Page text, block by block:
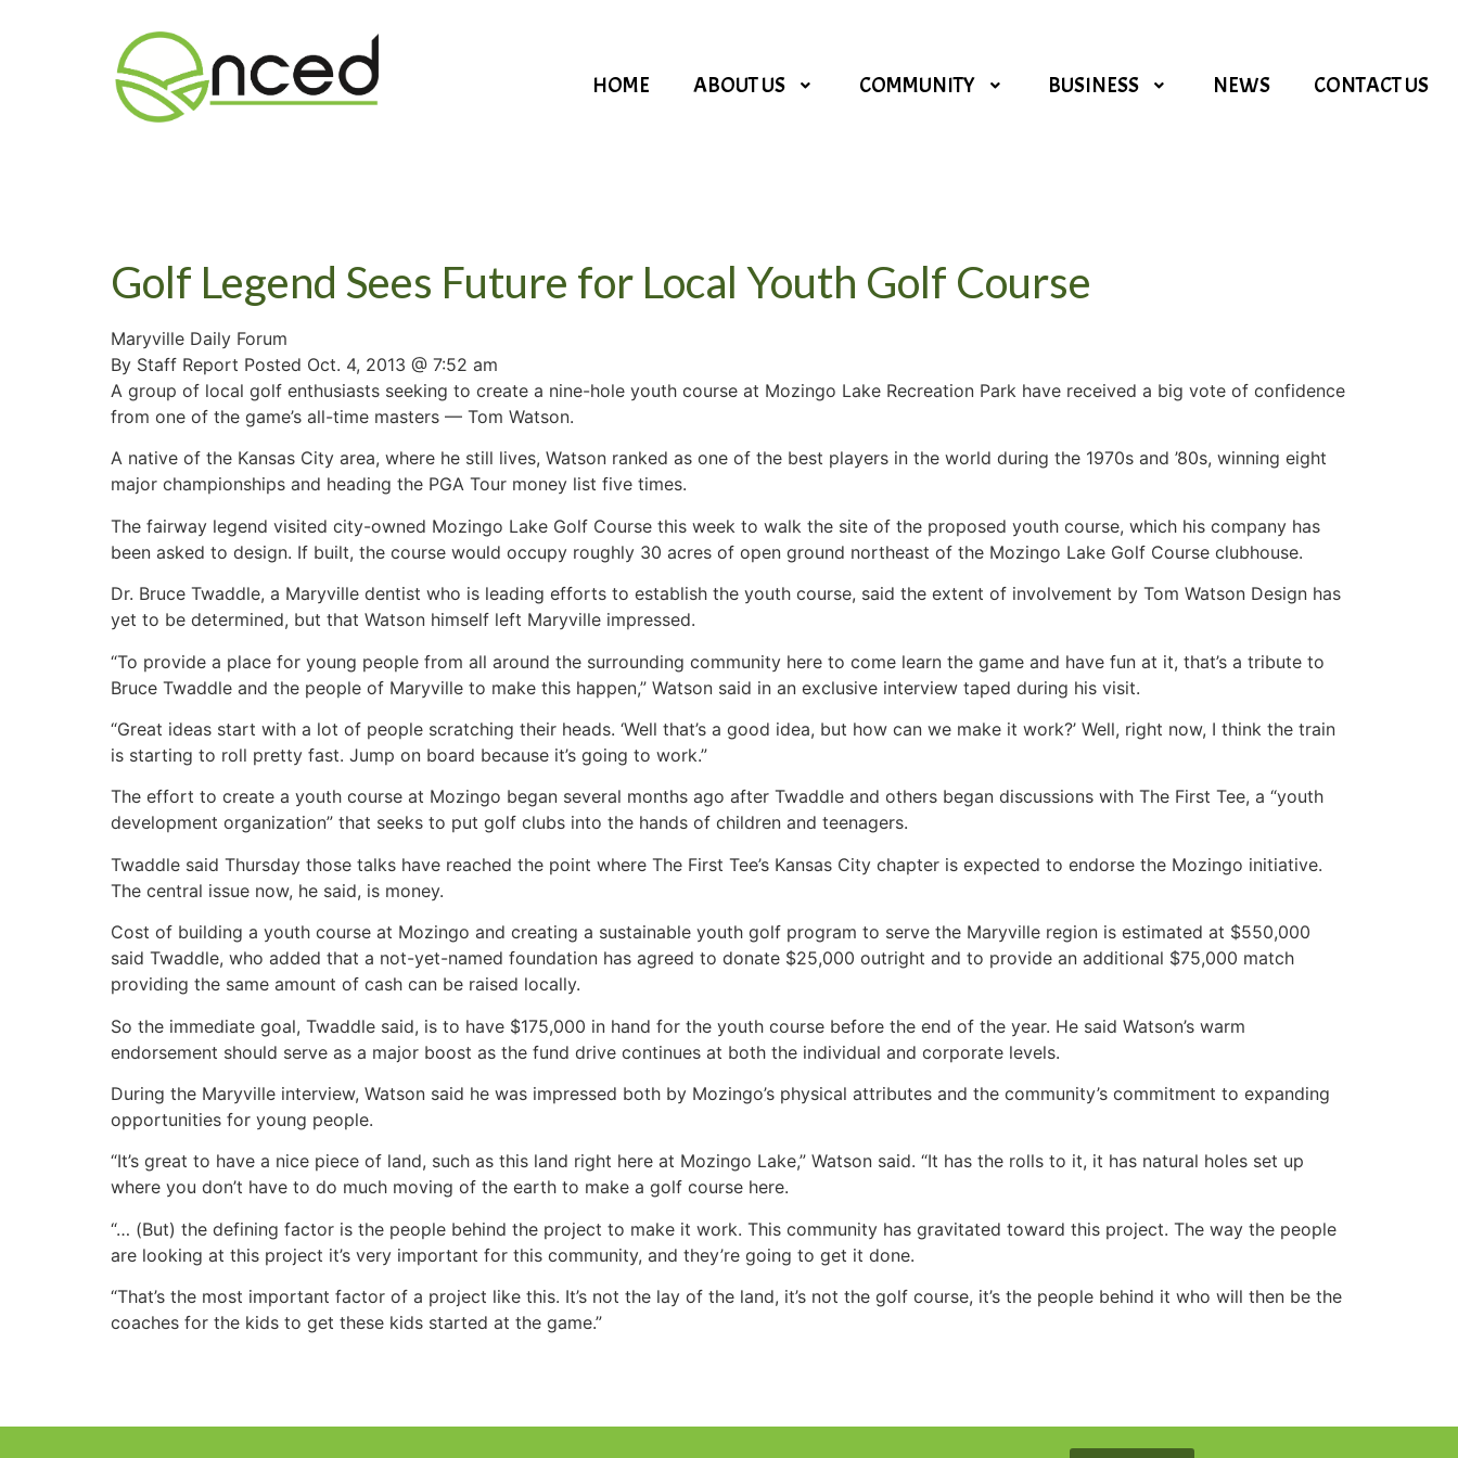
HOME ABOUT US COMMUNITY BUSINESS NEWS CONTACT US
Golf Legend Sees Future for Local Youth Golf Course
Maryville Daily Forum
By Staff Report Posted Oct. 4, 2013 @ 7:52 am
A group of local golf enthusiasts seeking to create a nine-hole youth course at Mozingo Lake Recreation Park have received a big vote of confidence
from one of the game’s all-time masters — Tom Watson.
A native of the Kansas City area, where he still lives, Watson ranked as one of the best players in the world during the 1970s and ’80s, winning eight
major championships and heading the PGA Tour money list five times.
The fairway legend visited city-owned Mozingo Lake Golf Course this week to walk the site of the proposed youth course, which his company has
been asked to design. If built, the course would occupy roughly 30 acres of open ground northeast of the Mozingo Lake Golf Course clubhouse.
Dr. Bruce Twaddle, a Maryville dentist who is leading efforts to establish the youth course, said the extent of involvement by Tom Watson Design has
yet to be determined, but that Watson himself left Maryville impressed.
“To provide a place for young people from all around the surrounding community here to come learn the game and have fun at it, that’s a tribute to
Bruce Twaddle and the people of Maryville to make this happen,” Watson said in an exclusive interview taped during his visit.
“Great ideas start with a lot of people scratching their heads. ‘Well that’s a good idea, but how can we make it work?’ Well, right now, I think the train
is starting to roll pretty fast. Jump on board because it’s going to work.”
The effort to create a youth course at Mozingo began several months ago after Twaddle and others began discussions with The First Tee, a “youth
development organization” that seeks to put golf clubs into the hands of children and teenagers.
Twaddle said Thursday those talks have reached the point where The First Tee’s Kansas City chapter is expected to endorse the Mozingo initiative.
The central issue now, he said, is money.
Cost of building a youth course at Mozingo and creating a sustainable youth golf program to serve the Maryville region is estimated at $550,000
said Twaddle, who added that a not-yet-named foundation has agreed to donate $25,000 outright and to provide an additional $75,000 match
providing the same amount of cash can be raised locally.
So the immediate goal, Twaddle said, is to have $175,000 in hand for the youth course before the end of the year. He said Watson’s warm
endorsement should serve as a major boost as the fund drive continues at both the individual and corporate levels.
During the Maryville interview, Watson said he was impressed both by Mozingo’s physical attributes and the community’s commitment to expanding
opportunities for young people.
“It’s great to have a nice piece of land, such as this land right here at Mozingo Lake,” Watson said. “It has the rolls to it, it has natural holes set up
where you don’t have to do much moving of the earth to make a golf course here.
“… (But) the defining factor is the people behind the project to make it work. This community has gravitated toward this project. The way the people
are looking at this project it’s very important for this community, and they’re going to get it done.
“That’s the most important factor of a project like this. It’s not the lay of the land, it’s not the golf course, it’s the people behind it who will then be the
coaches for the kids to get these kids started at the game.”